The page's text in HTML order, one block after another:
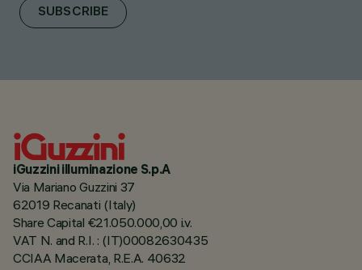
SUBSCRIBE
iGuzzini illuminazione S.p.A
Via Mariano Guzzini 37
62019 Recanati (Italy)
Share Capital €21.050.000,00 i.v.
VAT N. and R.I. : (IT)00082630435
CCIAA Macerata, R.E.A. 40632